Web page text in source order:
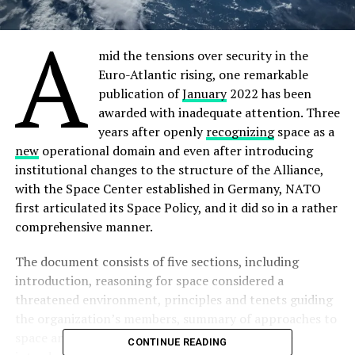
A
mid the tensions over security in the
Euro-Atlantic rising, one remarkable
publication ofJanuary2022 has been
awarded with inadequate attention. Three
years after openlyrecognizingspace as a
newoperational domain and even after introducing
institutional changes to the structure of the Alliance,
with the Space Center established in Germany, NATO
first articulated its Space Policy, and it did so in a rather
comprehensive manner.
The document consists of five sections, including
introduction, reasoning for space considered a
threatened environment, principles and tenets guiding
space and relevant space terminology. While the
CONTINUE READING